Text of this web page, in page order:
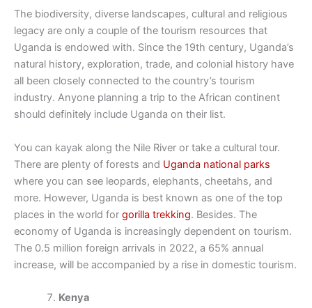
The biodiversity, diverse landscapes, cultural and religious
legacy are only a couple of the tourism resources that
Uganda is endowed with. Since the 19th century, Uganda’s
natural history, exploration, trade, and colonial history have
all been closely connected to the country’s tourism
industry. Anyone planning a trip to the African continent
should definitely include Uganda on their list.
You can kayak along the Nile River or take a cultural tour.
There are plenty of forests and Uganda national parks
where you can see leopards, elephants, cheetahs, and
more. However, Uganda is best known as one of the top
places in the world for gorilla trekking. Besides. The
economy of Uganda is increasingly dependent on tourism.
The 0.5 million foreign arrivals in 2022, a 65% annual
increase, will be accompanied by a rise in domestic tourism.
Kenya